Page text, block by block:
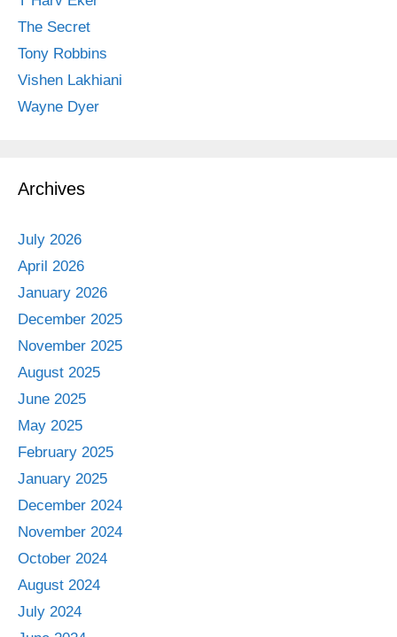
The Secret
Tony Robbins
Vishen Lakhiani
Wayne Dyer
Archives
July 2026
April 2026
January 2026
December 2025
November 2025
August 2025
June 2025
May 2025
February 2025
January 2025
December 2024
November 2024
October 2024
August 2024
July 2024